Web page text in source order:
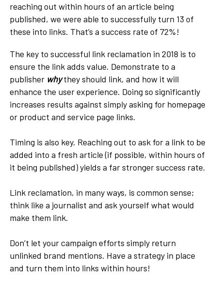
reaching out within hours of an article being
published, we were able to successfully turn 13 of
these into links. That’s a success rate of 72%!
The key to successful link reclamation in 2018 is to
ensure the link adds value. Demonstrate to a
publisher whythey should link, and how it will
enhance the user experience. Doing so significantly
increases results against simply asking for homepage
or product and service page links.
Timing is also key. Reaching out to ask for a link to be
added into a fresh article (if possible, within hours of
it being published) yields a far stronger success rate.
Link reclamation, in many ways, is common sense;
think like a journalist and ask yourself what would
make them link.
Don’t let your campaign efforts simply return
unlinked brand mentions. Have a strategy in place
and turn them into links within hours!